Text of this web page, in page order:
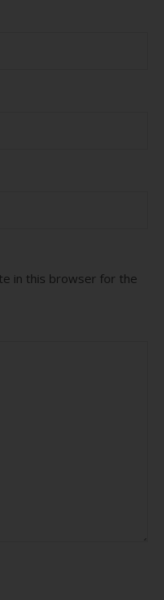
in this browser for the